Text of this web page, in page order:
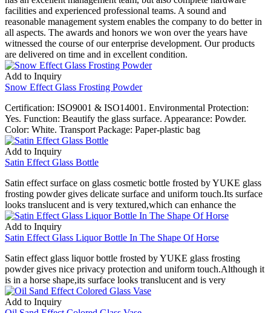
facilities and experienced professional teams. A sound and
reasonable management system enables the company to do better in
all aspects. The awards and honors we won over the years have
witnessed the course of our enterprise development. Our products
are delivered on time and in excellent condition.
Add to Inquiry
Snow Effect Glass Frosting Powder
Certification: ISO9001 & ISO14001. Environmental Protection:
Yes. Function: Beautify the glass surface. Appearance: Powder.
Color: White. Transport Package: Paper-plastic bag
Add to Inquiry
Satin Effect Glass Bottle
Satin effect surface on glass cosmetic bottle frosted by YUKE glass
frosting powder gives delicate surface and uniform touch.Its surface
looks translucent and is very textured,which can enhance the
Add to Inquiry
Satin Effect Glass Liquor Bottle In The Shape Of Horse
Satin effect glass liquor bottle frosted by YUKE glass frosting
powder gives nice privacy protection and uniform touch.Although it
is in a horse shape,its surface looks translucent and is very
Add to Inquiry